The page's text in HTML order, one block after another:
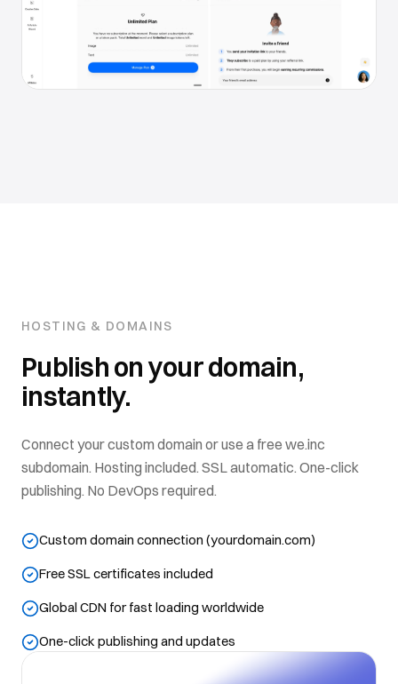
HOSTING & DOMAINS
Publish on your domain,
instantly.
Connect your custom domain or use a free we.inc
subdomain. Hosting included. SSL automatic. One-click
publishing. No DevOps required.
Custom domain connection (yourdomain.com)
Free SSL certificates included
Global CDN for fast loading worldwide
One-click publishing and updates